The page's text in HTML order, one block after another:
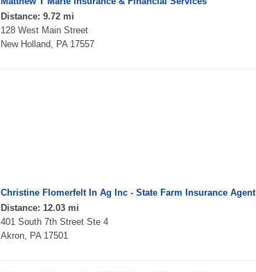
Distance: 9.72 mi
128 West Main Street
New Holland, PA 17557
Christine Flomerfelt In Ag Inc - State Farm Insurance Agent
Distance: 12.03 mi
401 South 7th Street Ste 4
Akron, PA 17501